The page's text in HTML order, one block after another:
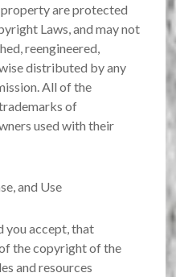
are protected
Laws, and may not
reengineered,
distributed by any
All of the
of
used with their
and Use
you accept, that
the copyright of the
and resources